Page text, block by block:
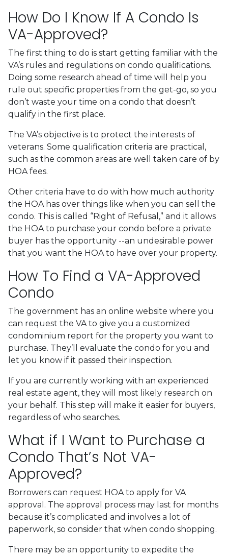
How Do I Know If A Condo Is
VA-Approved?
The first thing to do is start getting familiar with the
VA’s rules and regulations on condo qualifications.
Doing some research ahead of time will help you
rule out specific properties from the get-go, so you
don’t waste your time on a condo that doesn’t
qualify in the first place.
The VA’s objective is to protect the interests of
veterans. Some qualification criteria are practical,
such as the common areas are well taken care of by
HOA fees.
Other criteria have to do with how much authority
the HOA has over things like when you can sell the
condo. This is called “Right of Refusal,” and it allows
the HOA to purchase your condo before a private
buyer has the opportunity --an undesirable power
that you want the HOA to have over your property.
How To Find a VA-Approved
Condo
The government has an online website where you
can request the VA to give you a customized
condominium report for the property you want to
purchase. They’ll evaluate the condo for you and
let you know if it passed their inspection.
If you are currently working with an experienced
real estate agent, they will most likely research on
your behalf. This step will make it easier for buyers,
regardless of who searches.
What if I Want to Purchase a
Condo That’s Not VA-
Approved?
Borrowers can request HOA to apply for VA
approval. The approval process may last for months
because it’s complicated and involves a lot of
paperwork, so consider that when condo shopping.
There may be an opportunity to expedite the